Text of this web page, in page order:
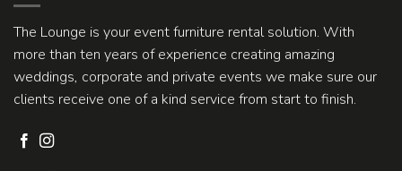
The Lounge is your event furniture rental solution. With
more than ten years of experience creating amazing
weddings, corporate and private events we make sure our
clients receive one of a kind service from start to finish.